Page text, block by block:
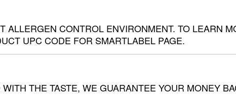
CONTROL ENVIRONMENT. TO LEARN
UPC CODE FOR SMARTLABEL PAGE.
THE TASTE, WE GUARANTEE YOUR MONEY